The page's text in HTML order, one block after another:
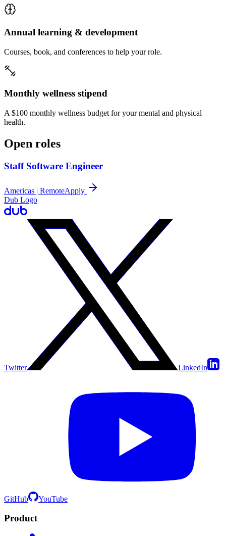
Annual learning & development
Courses, book, and conferences to help your role.
Monthly wellness stipend
A $100 monthly wellness budget for your mental and physical
health.
Open roles
Staff Software Engineer
Americas | RemoteApply
Dub Logo
Twitter LinkedIn
GitHub YouTube
Product